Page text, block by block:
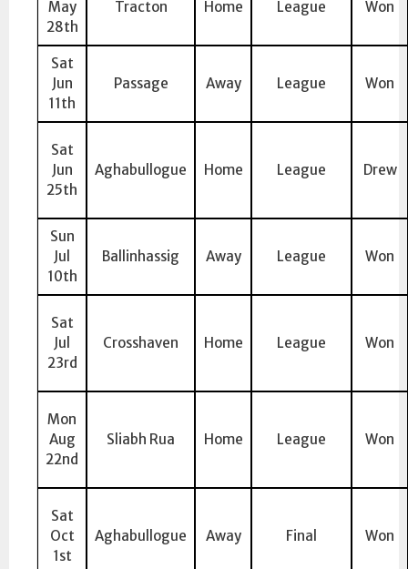
May
28th
Tracton Home League Won
Sat
Jun
11th
Passage Away League Won
Sat
Jun
25th
Aghabullogue Home League Drew
Sun
Jul
10th
Ballinhassig Away League Won
Sat
Jul
23rd
Crosshaven Home League Won
Mon
Aug
22nd
Sliabh Rua Home League Won
Sat
Oct
1st
Aghabullogue Away Final Won